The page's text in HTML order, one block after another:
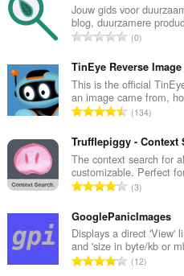
Jouw gids voor
blog, duurzamere
А
з
н
а
к
ў
:
0
TinEye Reverse
This is the official
an image came from,
А
з
н
а
к
ў
:
134
Trufflepiggy - Context
The context search for
customizable. Perfect
А
з
н
а
к
3
GooglePanicImages
Displays a direct 'View'
and 'size in byte/kb or
А12